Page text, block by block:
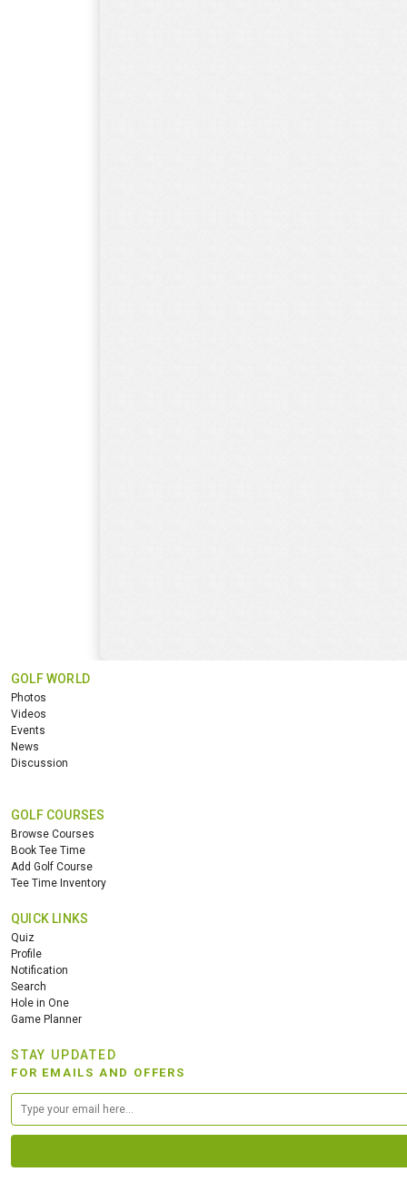
GOLF WORLD
Photos
Videos
Events
News
Discussion
GOLF COURSES
Browse Courses
Book Tee Time
Add Golf Course
Tee Time Inventory
QUICK LINKS
Quiz
Profile
Notification
Search
Hole in One
Game Planner
STAY UPDATED
FOR EMAILS AND OFFERS